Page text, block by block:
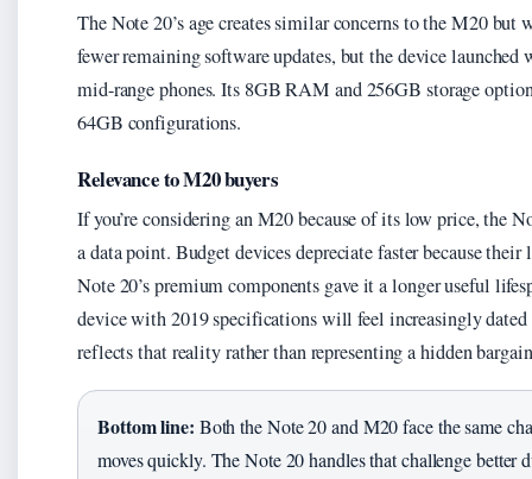
The Note 20’s age creates similar concerns to the M20 but
fewer remaining software updates, but the device
mid-range phones. Its 8GB RAM and 256GB storage
64GB configurations.
Relevance to M20 buyers
If you’re considering an M20 because of its low price, the
a data point. Budget devices depreciate faster because
Note 20’s premium components gave it a longer useful
device with 2019 specifications will feel increasingly
reflects that reality rather than representing a hidden
Bottom line: Both the Note 20 and M20 face the same
moves quickly. The Note 20 handles that challenge better